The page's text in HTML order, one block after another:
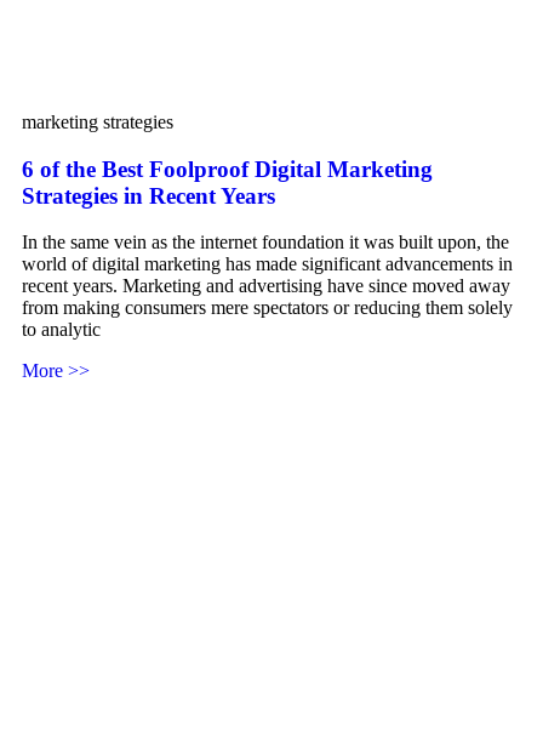
marketing strategies
6 of the Best Foolproof Digital Marketing
Strategies in Recent Years
In the same vein as the internet foundation it was built upon, the
world of digital marketing has made significant advancements in
recent years. Marketing and advertising have since moved away
from making consumers mere spectators or reducing them solely
to analytic
More >>